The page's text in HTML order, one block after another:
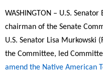
WASHINGTON – U.S.
chairman of the Senate
U.S. Senator Lisa Murkowski
the Committee, led
amend the Native American